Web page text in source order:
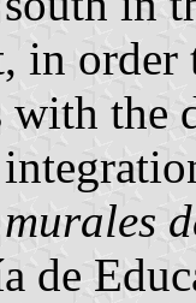
in order
with the
de